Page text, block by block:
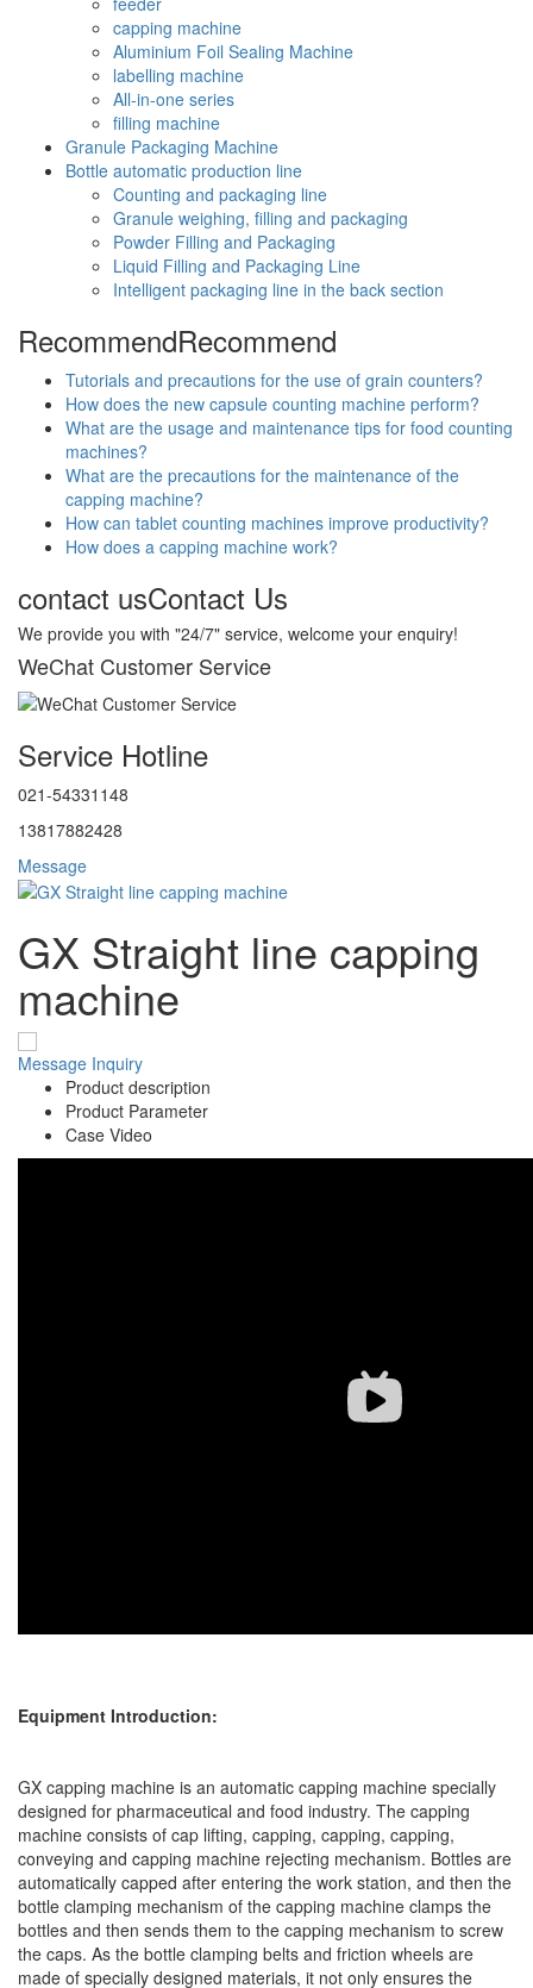
capping machine
Aluminium Foil Sealing Machine
labelling machine
All-in-one series
filling machine
Granule Packaging Machine
Bottle automatic production line
Counting and packaging line
Granule weighing, filling and packaging
Powder Filling and Packaging
Liquid Filling and Packaging Line
Intelligent packaging line in the back section
RecommendRecommend
Tutorials and precautions for the use of grain counters?
How does the new capsule counting machine perform?
What are the usage and maintenance tips for food counting
machines?
What are the precautions for the maintenance of the
capping machine?
How can tablet counting machines improve productivity?
How does a capping machine work?
contact usContact Us
We provide you with "24/7" service, welcome your enquiry!
WeChat Customer Service
Service Hotline
021-54331148
13817882428
Message
GX Straight line capping
machine
Message Inquiry
Product description
Product Parameter
Case Video
Equipment Introduction:
GX capping machine is an automatic capping machine specially
designed for pharmaceutical and food industry. The capping
machine consists of cap lifting, capping, capping, capping,
conveying and capping machine rejecting mechanism. Bottles are
automatically capped after entering the work station, and then the
bottle clamping mechanism of the capping machine clamps the
bottles and then sends them to the capping mechanism to screw
the caps. As the bottle clamping belts and friction wheels are
made of specially designed materials, it not only ensures the